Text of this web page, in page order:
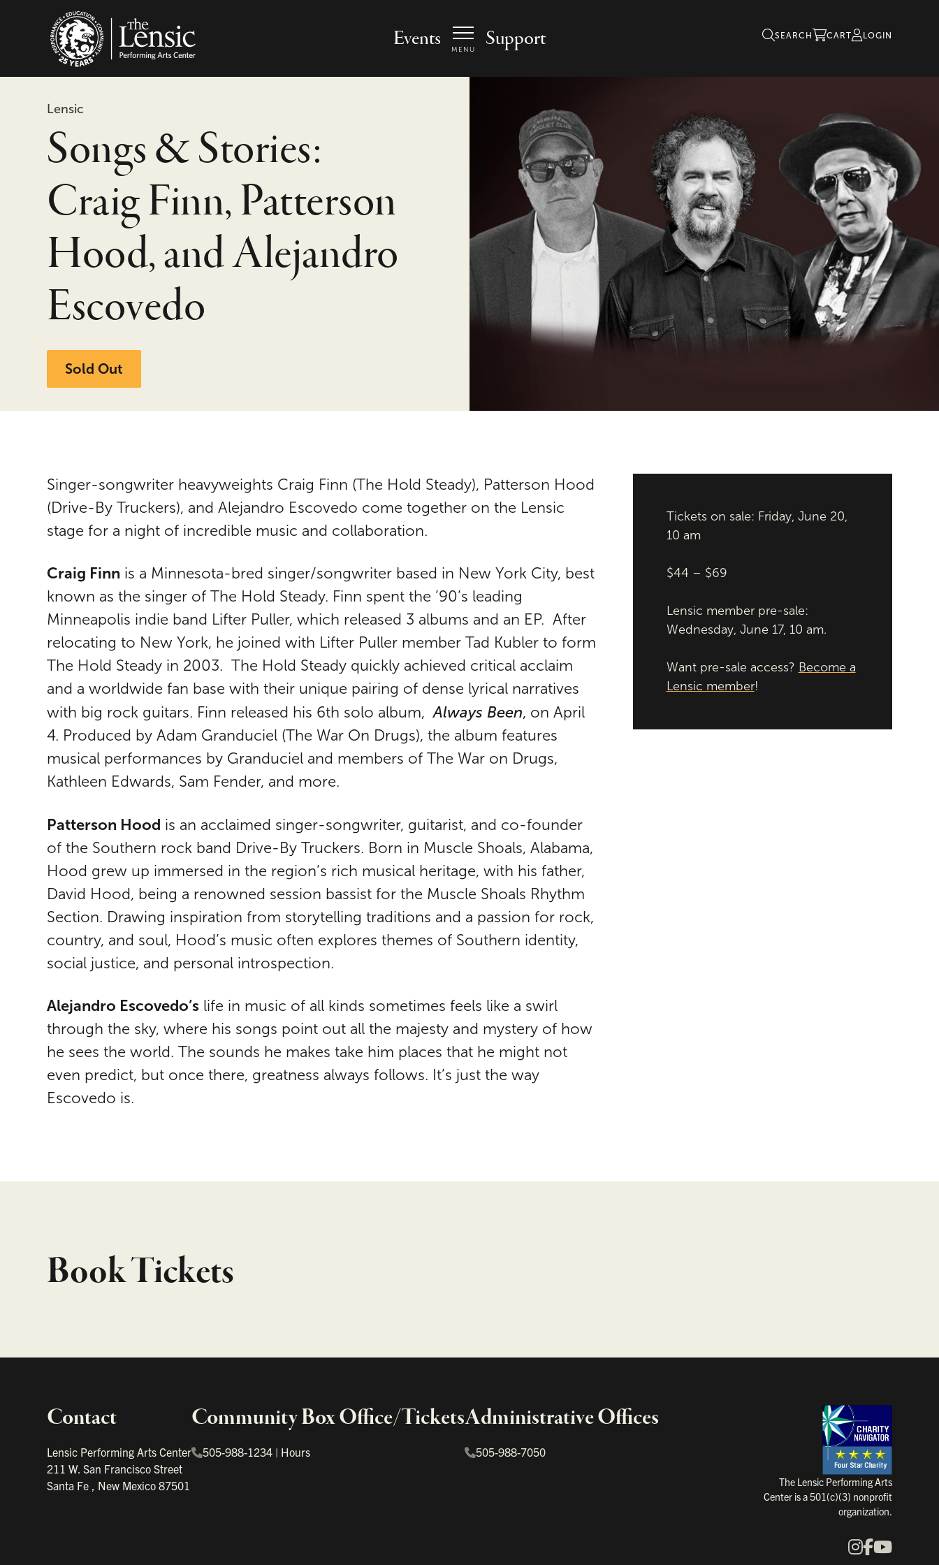
Events MENU Support SEARCH CART LOGIN
Lensic
Songs & Stories:
Craig Finn, Patterson
Hood, and Alejandro
Escovedo
Sold Out
Singer-songwriter heavyweights Craig Finn (The Hold Steady), Patterson Hood
(Drive-By Truckers), and Alejandro Escovedo come together on the Lensic
stage for a night of incredible music and collaboration.
Craig Finn is a Minnesota-bred singer/songwriter based in New York City, best
known as the singer of The Hold Steady. Finn spent the ’90’s leading
Minneapolis indie band Lifter Puller, which released 3 albums and an EP. After
relocating to New York, he joined with Lifter Puller member Tad Kubler to form
The Hold Steady in 2003. The Hold Steady quickly achieved critical acclaim
and a worldwide fan base with their unique pairing of dense lyrical narratives
with big rock guitars. Finn released his 6th solo album,Always Been, on April
4. Produced by Adam Granduciel (The War On Drugs), the album features
musical performances by Granduciel and members of The War on Drugs,
Kathleen Edwards, Sam Fender, and more.
Patterson Hood is an acclaimed singer-songwriter, guitarist, and co-founder
of the Southern rock band Drive-By Truckers. Born in Muscle Shoals, Alabama,
Hood grew up immersed in the region’s rich musical heritage, with his father,
David Hood, being a renowned session bassist for the Muscle Shoals Rhythm
Section. Drawing inspiration from storytelling traditions and a passion for rock,
country, and soul, Hood’s music often explores themes of Southern identity,
social justice, and personal introspection.
Alejandro Escovedo’s life in music of all kinds sometimes feels like a swirl
through the sky, where his songs point out all the majesty and mystery of how
he sees the world. The sounds he makes take him places that he might not
even predict, but once there, greatness always follows. It’s just the way
Escovedo is.
Tickets on sale: Friday, June 20,
10 am
$44 – $69
Lensic member pre-sale:
Wednesday, June 17, 10 am.
Want pre-sale access? Become a
Lensic member!
Book Tickets
Contact
Lensic Performing Arts Center
211 W. San Francisco Street
Santa Fe , New Mexico87501
Community Box Office/Tickets
505-988-1234 | Hours
Administrative Offices
505-988-7050
The Lensic Performing Arts
Center is a 501(c)(3) nonprofit
organization.
Our Social MediaInstagram
Important links